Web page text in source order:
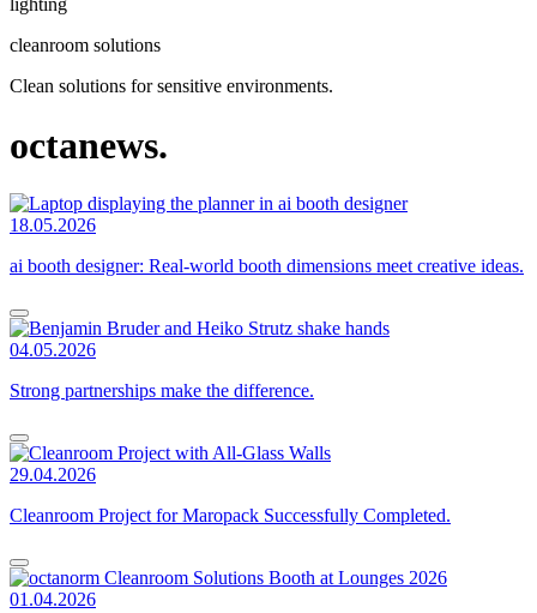
cleanroom solutions
Clean solutions for sensitive environments.
octanews.
18.05.2026
ai booth designer: Real-world booth dimensions meet creative ideas.
04.05.2026
Strong partnerships make the difference.
29.04.2026
Cleanroom Project for Maropack Successfully Completed.
01.04.2026